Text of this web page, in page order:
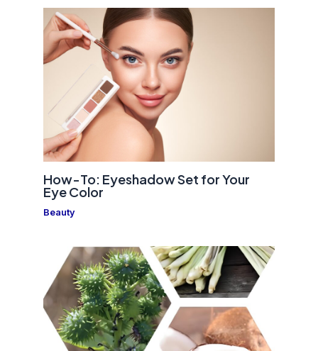
How-To: Eyeshadow Set for Your
Eye Color
Beauty